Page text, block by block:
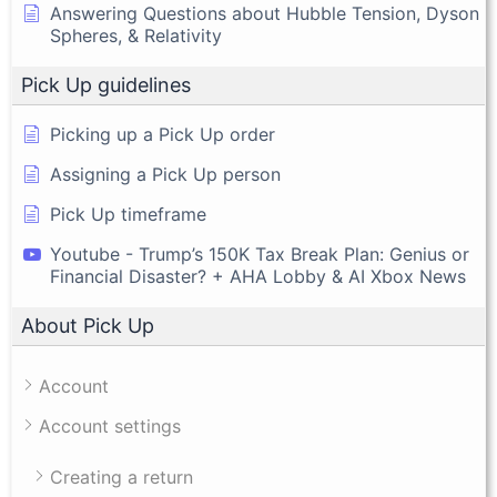
Answering Questions about Hubble Tension, Dyson
Spheres, & Relativity
Pick Up guidelines
Picking up a Pick Up order
Assigning a Pick Up person
Pick Up timeframe
Youtube - Trump’s 150K Tax Break Plan: Genius or
Financial Disaster? + AHA Lobby & AI Xbox News
About Pick Up
Account
Account settings
Creating a return